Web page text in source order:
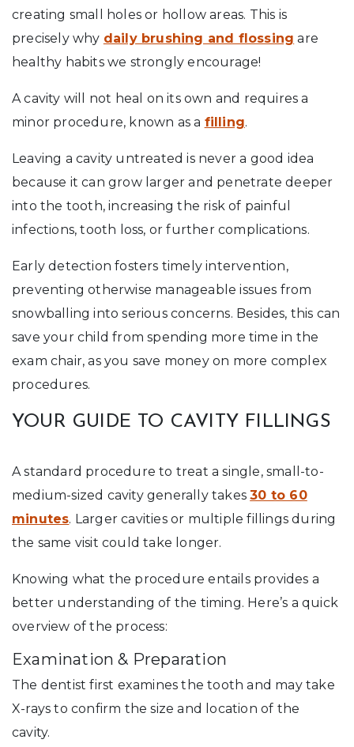
creating small holes or hollow areas. This is
precisely why daily brushing and flossing are
healthy habits we strongly encourage!
A cavity will not heal on its own and requires a
minor procedure, known as a filling.
Leaving a cavity untreated is never a good idea
because it can grow larger and penetrate deeper
into the tooth, increasing the risk of painful
infections, tooth loss, or further complications.
Early detection fosters timely intervention,
preventing otherwise manageable issues from
snowballing into serious concerns. Besides, this can
save your child from spending more time in the
exam chair, as you save money on more complex
procedures.
YOUR GUIDE TO CAVITY FILLINGS
A standard procedure to treat a single, small-to-
medium-sized cavity generally takes30 to 60
minutes. Larger cavities or multiple fillings during
the same visit could take longer.
Knowing what the procedure entails provides a
better understanding of the timing. Here’s a quick
overview of the process:
Examination & Preparation
The dentist first examines the tooth and may take
X-rays to confirm the size and location of the
cavity.